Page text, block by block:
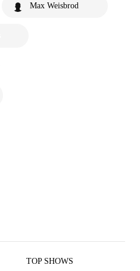
Max Weisbrod
TOP SHOWS